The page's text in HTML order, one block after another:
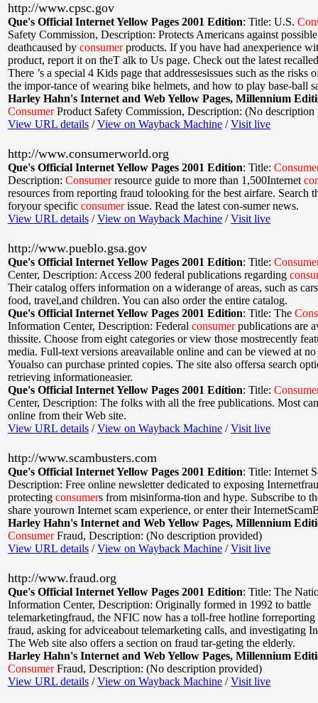
http://www.cpsc.gov
Que's Official Internet Yellow Pages 2001 Edition: Title: U.S.
Safety Commission, Description: Protects Americans against
deathcaused by consumerproducts. If you have had anexperience
product, report it on theT alk to Us page. Check out the latest
There ’s a special 4 Kids page that addressesissues such as the risks
the impor-tance of wearing bike helmets, and how to play base-ball
Harley Hahn's Internet and Web Yellow Pages, Millennium
ConsumerProduct Safety Commission, Description: (No description
View URL details /View on Wayback Machine /Visit live
http://www.consumerworld.org
Que's Official Internet Yellow Pages 2001 Edition: Title:
Description: Consumerresource guide to more than 1,500Internet
resources from reporting fraud tolooking for the best airfare. Search
foryour specific consumerissue. Read the latest con-sumer news.
View URL details /View on Wayback Machine /Visit live
http://www.pueblo.gsa.gov
Que's Official Internet Yellow Pages 2001 Edition: Title:
Center, Description: Access 200 federal publications regarding
Their catalog offers information on a widerange of areas, such as
food, travel,and children. You can also order the entire catalog.
Que's Official Internet Yellow Pages 2001 Edition: Title: The
Information Center, Description: Federal consumerpublications are
thissite. Choose from eight categories or view those mostrecently
media. Full-text versions areavailable online and can be viewed at no
Youalso can purchase printed copies. The site also offersa search
retrieving informationeasier.
Que's Official Internet Yellow Pages 2001 Edition: Title:
Center, Description: The folks with all the free publications. Most
online from their Web site.
View URL details /View on Wayback Machine /Visit live
http://www.scambusters.com
Que's Official Internet Yellow Pages 2001 Edition: Title: Internet
Description: Free online newsletter dedicated to exposing
protecting consumers from misinforma-tion and hype. Subscribe to
share yourown Internet scam experience, or enter their
Harley Hahn's Internet and Web Yellow Pages, Millennium
ConsumerFraud, Description: (No description provided)
View URL details /View on Wayback Machine /Visit live
http://www.fraud.org
Que's Official Internet Yellow Pages 2001 Edition: Title: The
Information Center, Description: Originally formed in 1992 to battle
telemarketingfraud, the NFIC now has a toll-free hotline forreporting
fraud, asking for adviceabout telemarketing calls, and investigating
The Web site also offers a section on fraud tar-geting the elderly.
Harley Hahn's Internet and Web Yellow Pages, Millennium
ConsumerFraud, Description: (No description provided)
View URL details /View on Wayback Machine /Visit live